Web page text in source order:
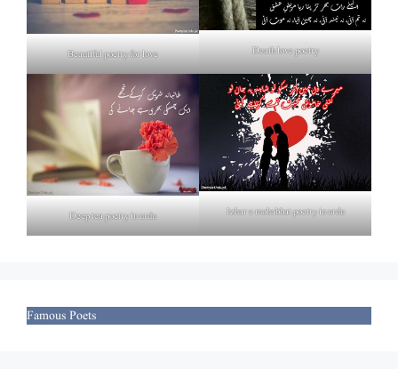
Beautiful poetry for love Death love poetry
Deep tea poetry in urdu Izhar e mohabbat poetry in urdu
Famous Poets